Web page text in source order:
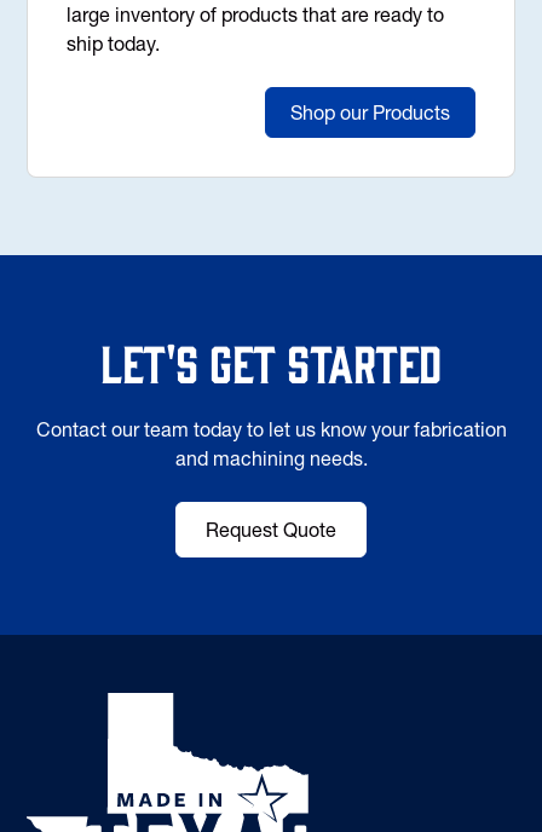
large inventory of products that are ready to
ship today.
Shop our Products
Let's Get Started
Contact our team today to let us know your fabrication
and machining needs.
Request Quote